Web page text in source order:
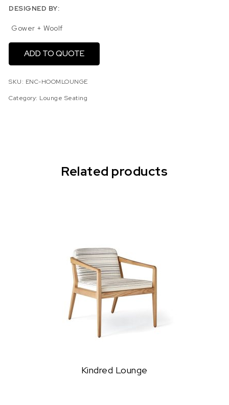
DESIGNED BY:
Gower + Woolf
ADD TO QUOTE
SKU: ENC-HOOMLOUNGE
Category: Lounge Seating
Related products
Kindred Lounge